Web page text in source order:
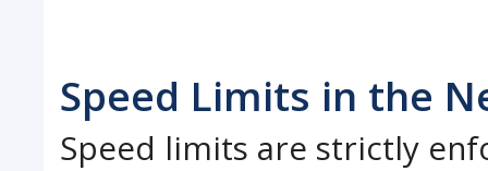
Speed Limits in the
Speed limits are strictly